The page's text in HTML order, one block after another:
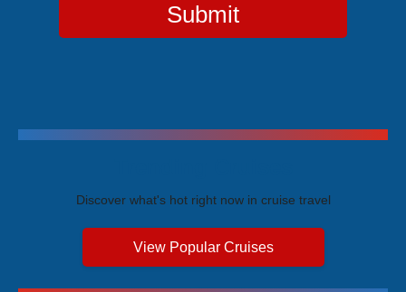
Submit
Discover what's hot right now in cruise travel
View Popular Cruises